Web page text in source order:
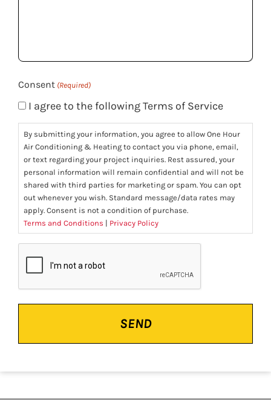
Consent (Required)
I agree to the following Terms of Service
By submitting your information, you agree to allow One Hour
Air Conditioning & Heating to contact you via phone, email,
or text regarding your project inquiries. Rest assured, your
personal information will remain confidential and will not be
shared with third parties for marketing or spam. You can opt
out whenever you wish. Standard message/data rates may
apply. Consent is not a condition of purchase.
Terms and Conditions | Privacy Policy